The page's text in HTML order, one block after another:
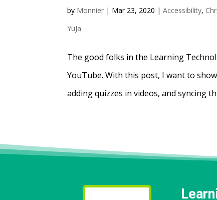
by Monnier | Mar 23, 2020 |Accessibility,
YuJa
The good folks in the Learning
YouTube. With this post, I want to
adding quizzes in videos, and syncing